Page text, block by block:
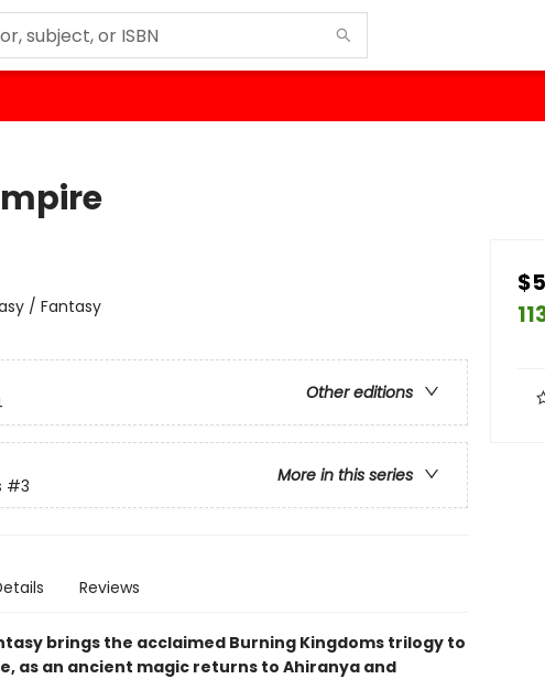
/ Fantasy
Other editions
More in this series
#3
Reviews
brings the acclaimed Burning Kingdoms trilogy to
as an ancient magic returns to Ahiranya and